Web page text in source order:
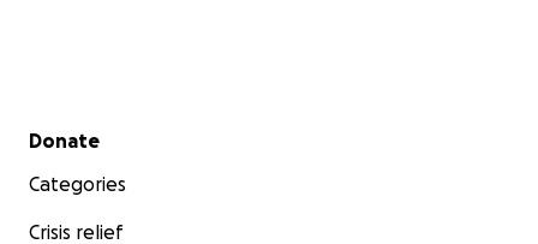
Secondary menu
Donate
Categories
Crisis relief